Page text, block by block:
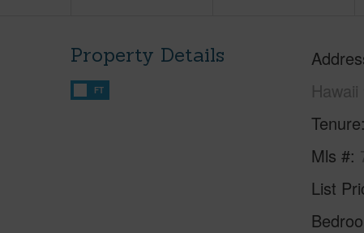
Property Details
FT
Tenure
Mls #
List